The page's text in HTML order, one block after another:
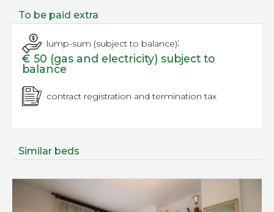
To be paid extra
lump-sum (subject to balance):
€ 50 (gas and electricity) subject to
balance
contract registration and termination tax
Similar beds